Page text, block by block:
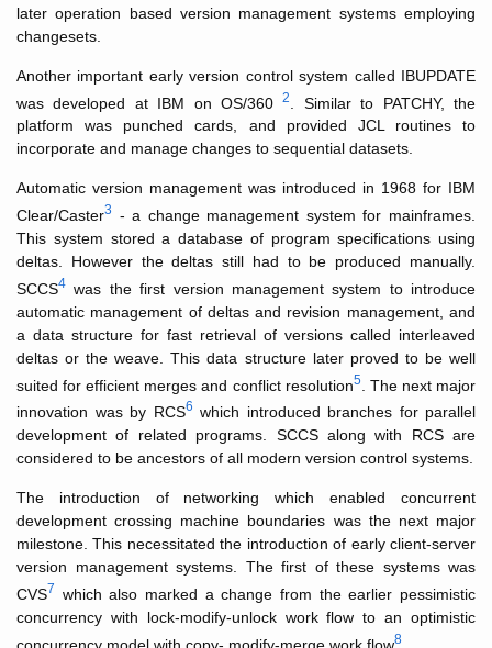
later operation based version management systems employing
changesets.
Another important early version control system called IBUPDATE
was developed at IBM on OS/3602
. Similar to PATCHY, the
platform was punched cards, and provided JCL routines to
incorporate and manage changes to sequential datasets.
Automatic version management was introduced in 1968 for IBM
Clear/Caster3
- a change management system for mainframes.
This system stored a database of program specifications using
deltas. However the deltas still had to be produced manually.
SCCS4 was the first version management system to introduce
automatic management of deltas and revision management, and
a data structure for fast retrieval of versions called interleaved
deltas or the weave. This data structure later proved to be well
suited for efficient merges and conflict resolution5. The next major
innovation was by RCS6 which introduced branches for parallel
development of related programs. SCCS along with RCS are
considered to be ancestors of all modern version control systems.
The introduction of networking which enabled concurrent
development crossing machine boundaries was the next major
milestone. This necessitated the introduction of early client-server
version management systems. The first of these systems was
CVS7
which also marked a change from the earlier pessimistic
concurrency with lock-modify-unlock work flow to an optimistic
concurrency model with copy- modify-merge work flow8